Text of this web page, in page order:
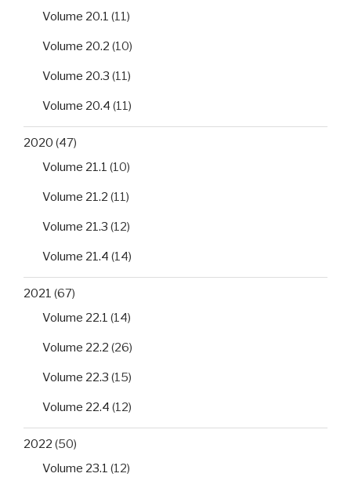
Volume 20.1 (11)
Volume 20.2 (10)
Volume 20.3 (11)
Volume 20.4 (11)
2020 (47)
Volume 21.1 (10)
Volume 21.2 (11)
Volume 21.3 (12)
Volume 21.4 (14)
2021 (67)
Volume 22.1 (14)
Volume 22.2 (26)
Volume 22.3 (15)
Volume 22.4 (12)
2022 (50)
Volume 23.1 (12)